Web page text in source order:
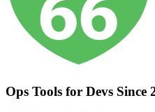
Ops Tools for Devs Since